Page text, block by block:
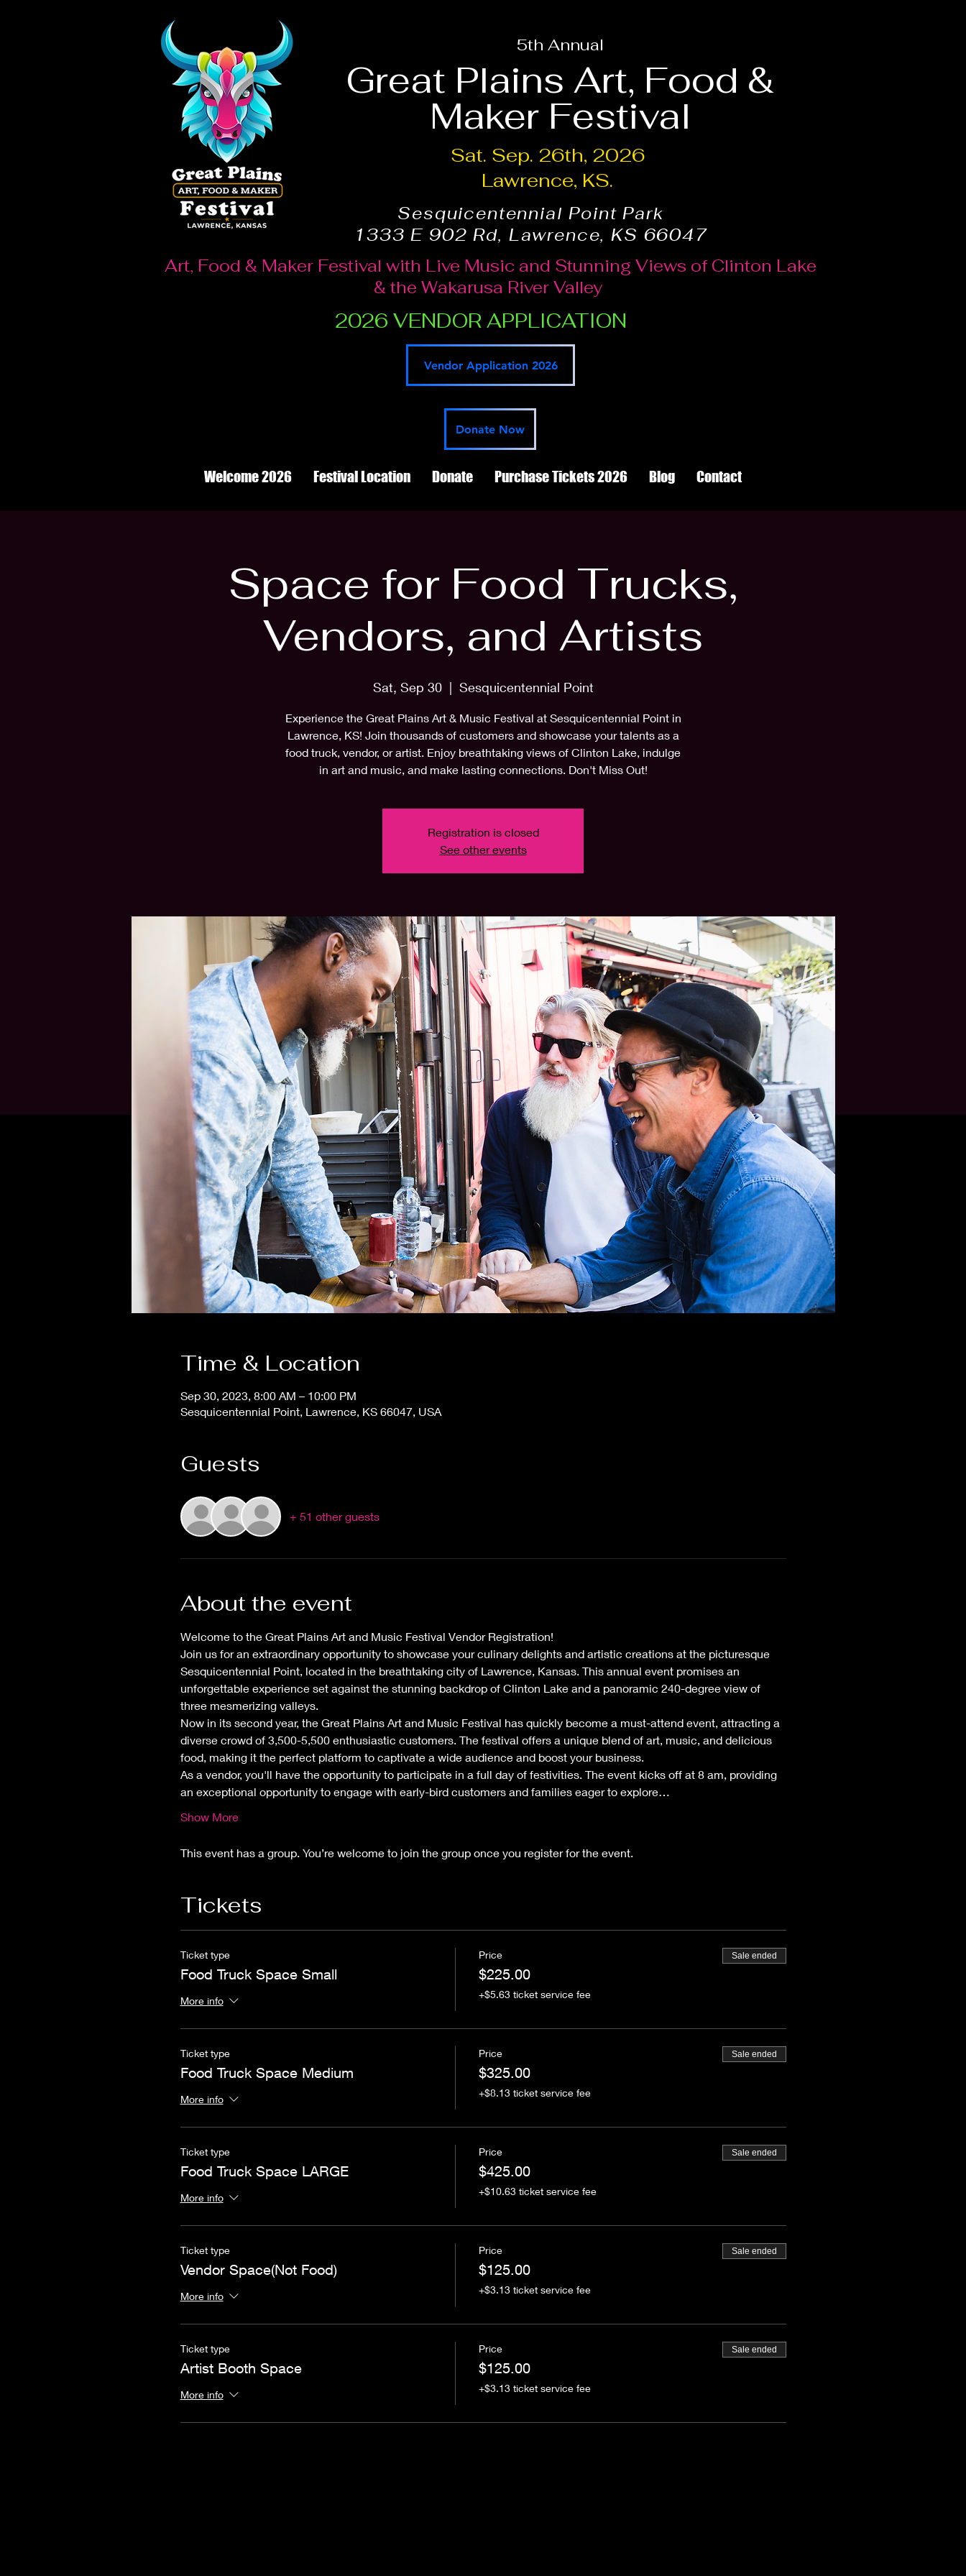
5th Annual
Great Plains Art, Food &
Maker Festival
Sat. Sep. 26th, 2026
Lawrence, KS.
Sesquicentennial Point Park
1333 E 902 Rd, Lawrence, KS 66047
Art, Food & Maker Festival with Live Music and Stunning Views of Clinton Lake
& the Wakarusa River Valley
2026 VENDOR APPLICATION
Vendor Application 2026
Donate Now
Welcome 2026 Festival Location Donate Purchase Tickets 2026 Blog Contact
Space for Food Trucks,
Vendors, and Artists
Sat, Sep 30
  |
Sesquicentennial Point
Experience the Great Plains Art & Music Festival at Sesquicentennial Point in
Lawrence, KS! Join thousands of customers and showcase your talents as a
food truck, vendor, or artist. Enjoy breathtaking views of Clinton Lake, indulge
in art and music, and make lasting connections. Don't Miss Out!
Registration is closed
See other events
Time & Location
Sep 30, 2023, 8:00 AM – 10:00 PM
Sesquicentennial Point, Lawrence, KS 66047, USA
Guests
+ 51 other guests
About the event
Welcome to the Great Plains Art and Music Festival Vendor Registration!
Join us for an extraordinary opportunity to showcase your culinary delights and artistic creations at the picturesque
Sesquicentennial Point, located in the breathtaking city of Lawrence, Kansas. This annual event promises an
unforgettable experience set against the stunning backdrop of Clinton Lake and a panoramic 240-degree view of
three mesmerizing valleys.
Now in its second year, the Great Plains Art and Music Festival has quickly become a must-attend event, attracting a
diverse crowd of 3,500-5,500 enthusiastic customers. The festival offers a unique blend of art, music, and delicious
food, making it the perfect platform to captivate a wide audience and boost your business.
As a vendor, you'll have the opportunity to participate in a full day of festivities. The event kicks off at 8 am, providing
an exceptional opportunity to engage with early-bird customers and families eager to explore…
Show More
This event has a group. You’re welcome to join the group once you register for the event.
Tickets
Ticket type
Food Truck Space Small
More info
Price
$225.00
+$5.63 ticket service fee
Sale ended
Ticket type
Food Truck Space Medium
More info
Price
$325.00
+$8.13 ticket service fee
Sale ended
Ticket type
Food Truck Space LARGE
More info
Price
$425.00
+$10.63 ticket service fee
Sale ended
Ticket type
Vendor Space(Not Food)
More info
Price
$125.00
+$3.13 ticket service fee
Sale ended
Ticket type
Artist Booth Space
More info
Price
$125.00
+$3.13 ticket service fee
Sale ended